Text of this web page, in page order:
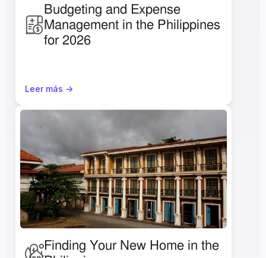
Budgeting and Expense
Management in the Philippines
for 2026
Leer más ->
Finding Your New Home in the